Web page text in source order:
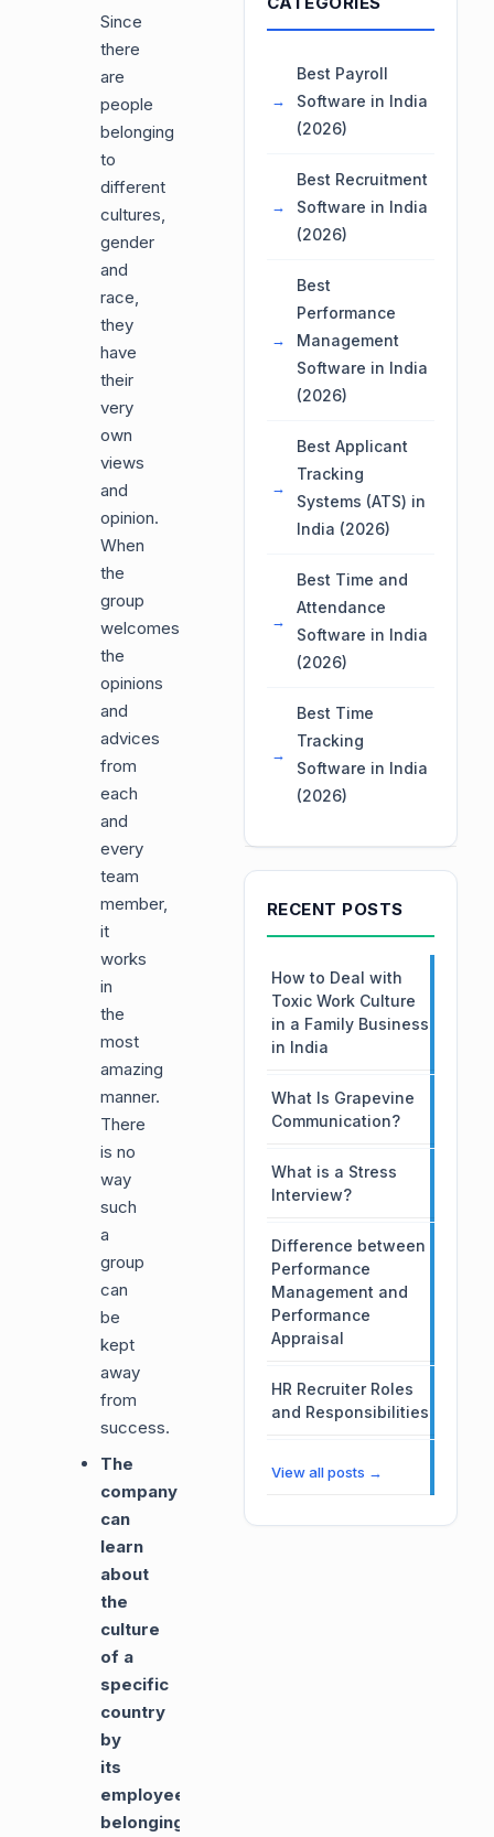
Since
there
are
people
belonging
to
different
cultures,
gender
and
race,
they
have
their
very
own
views
and
opinion.
When
the
group
welcomes
the
opinions
and
advices
from
each
and
every
team
member,
it
works
in
the
most
amazing
manner.
There
is no
way
such
a
group
can
be
kept
away
from
success.
The
company
can
learn
about
the
culture
of a
specific
country
by
its
employees
belonging
Best Payroll
Software in India
(2026)
Best Recruitment
Software in India
(2026)
Best
Performance
Management
Software in India
(2026)
Best Applicant
Tracking
Systems (ATS) in
India (2026)
Best Time and
Attendance
Software in India
(2026)
Best Time
Tracking
Software in India
(2026)
RECENT POSTS
How to Deal with
Toxic Work Culture
in a Family Business
in India
What Is Grapevine
Communication?
What is a Stress
Interview?
Difference between
Performance
Management and
Performance
Appraisal
HR Recruiter Roles
and Responsibilities
View all posts →